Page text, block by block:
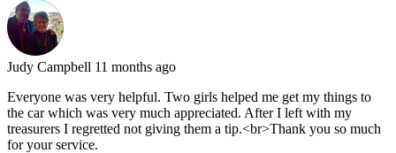
Judy Campbell 11 months ago
Everyone was very helpful. Two girls helped me get my things to
the car which was very much appreciated. After I left with my
treasurers I regretted not giving them a tip.<br>Thank you so much
for your service.